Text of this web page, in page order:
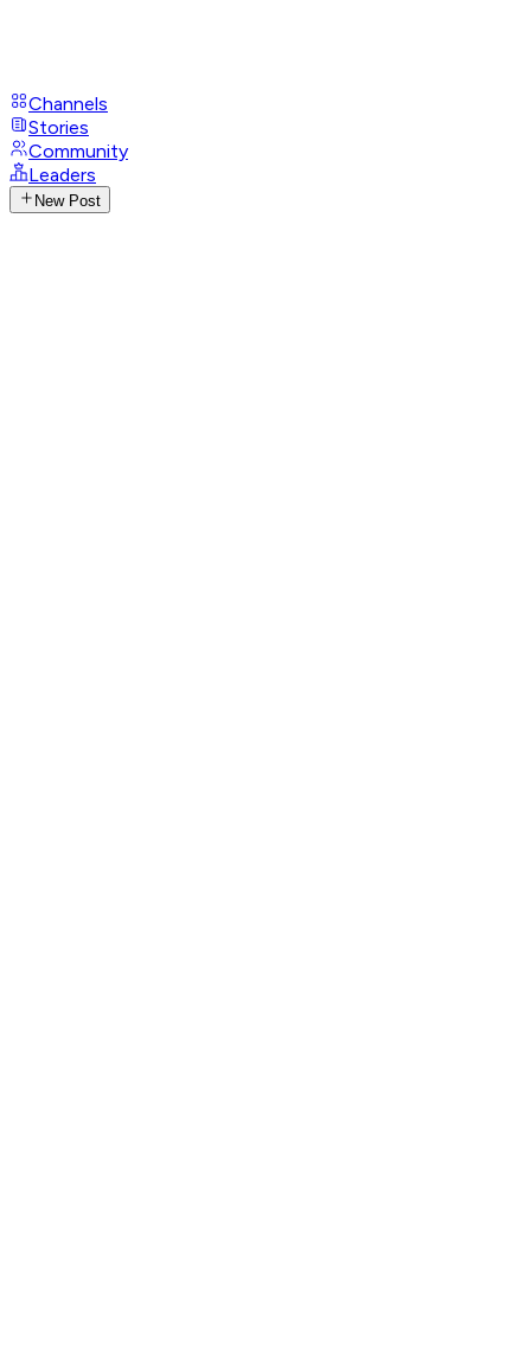
Channels
Stories
Community
Leaders
New Post